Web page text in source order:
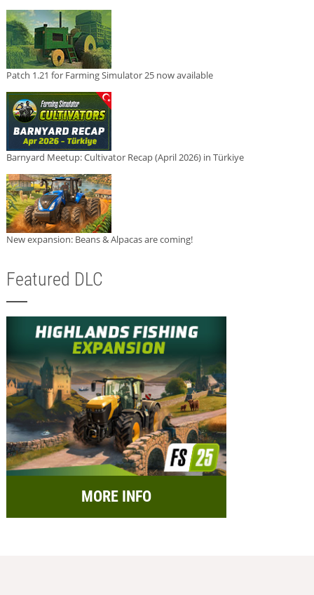
Patch 1.21 for Farming Simulator 25 now available
Barnyard Meetup: Cultivator Recap (April 2026) in Türkiye
New expansion: Beans & Alpacas are coming!
Featured DLC
MORE INFO